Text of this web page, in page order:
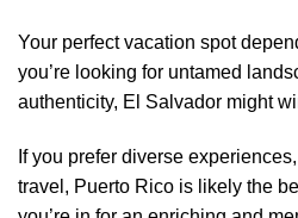
Your perfect vacation spot
you’re looking for untamed
authenticity, El Salvador might
If you prefer diverse
travel, Puerto Rico is likely the